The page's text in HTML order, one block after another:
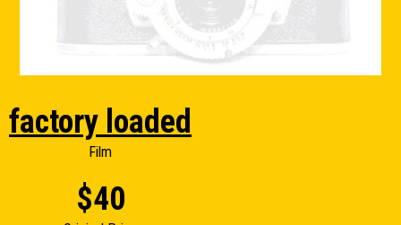
factory loaded
Film
$40